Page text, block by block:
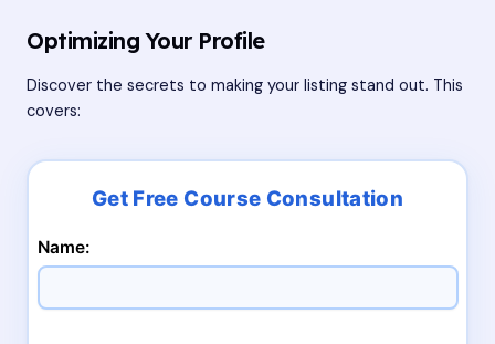
Optimizing Your Profile
Discover the secrets to making your listing stand out. This
covers:
Name: